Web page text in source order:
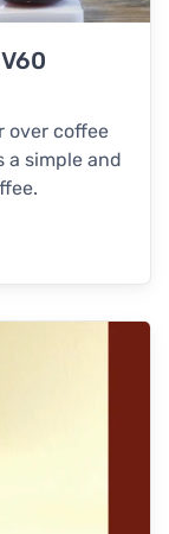
over coffee
a simple and